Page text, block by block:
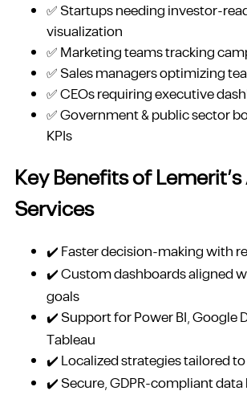
✅ Startups needing investor-
visualization
✅ Marketing teams tracking
✅ Sales managers optimizing
✅ CEOs requiring executive
✅ Government & public sector
KPIs
Key Benefits of
Services
✔️ Faster decision-making with
✔️ Custom dashboards aligned
goals
✔️ Support for Power BI, Google
Tableau
✔️ Localized strategies tailored to
✔️ Secure, GDPR-compliant